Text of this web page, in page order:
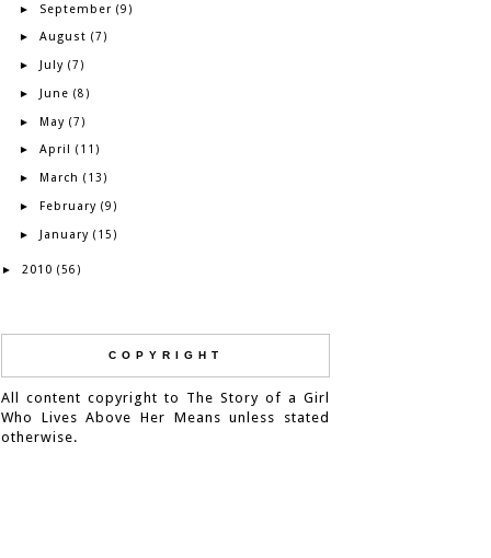
► September (9)
► August (7)
► July (7)
► June (8)
► May (7)
► April (11)
► March (13)
► February (9)
► January (15)
► 2010 (56)
COPYRIGHT
All content copyright to The Story of a Girl
Who Lives Above Her Means unless stated
otherwise.